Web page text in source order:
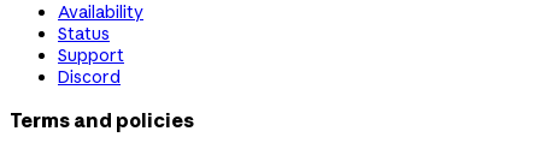
Availability
Status
Support
Discord
Terms and policies